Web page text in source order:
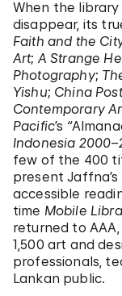
When the
disappear, its
Faith and the
Art; A Strange
Photography;
Yishu; China
Contemporary
Pacific’s “
Indonesia
few of the 400
present
accessible
time Mobile
returned to
1,500 art and
professionals,
Lankan public.